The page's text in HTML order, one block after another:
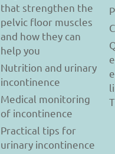
that strengthen the
pelvic floor muscles
and how they can
help you
Nutrition and urinary
incontinence
Medical monitoring
of incontinence
Practical tips for
urinary incontinence